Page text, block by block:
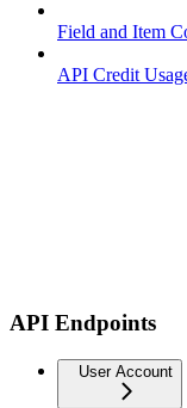
Field and Item
API Credit
API Endpoints
User Account